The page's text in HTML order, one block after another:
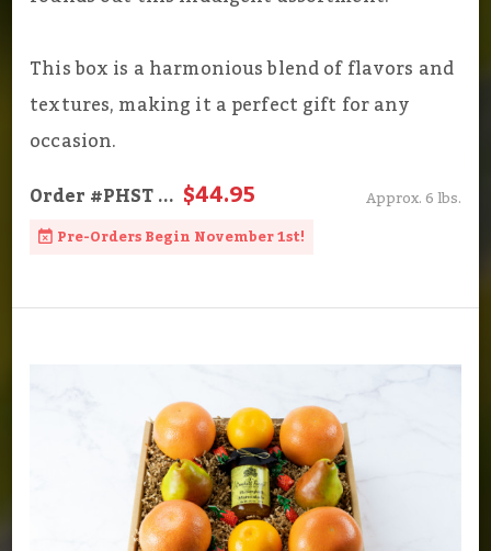
This box is a harmonious blend of flavors and
textures, making it a perfect gift for any
occasion.
Order#PHST... $44.95
Approx. 6 lbs.
Pre-Orders Begin November 1st!